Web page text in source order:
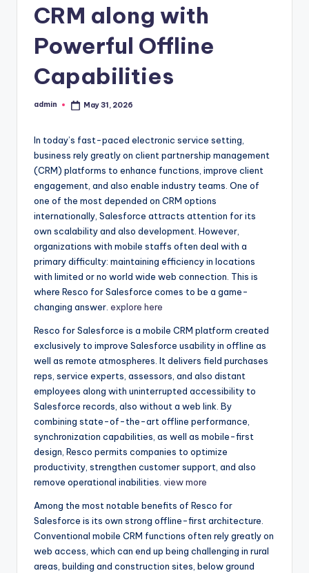
CRM along with
Powerful Offline
Capabilities
Posted
admin May 31, 2026
In today’s fast-paced electronic service setting,
business rely greatly on client partnership management
(CRM) platforms to enhance functions, improve client
engagement, and also enable industry teams. One of
one of the most depended on CRM options
internationally, Salesforce attracts attention for its
own scalability and also development. However,
organizations with mobile staffs often deal with a
primary difficulty: maintaining efficiency in locations
with limited or no world wide web connection. This is
where Resco for Salesforce comes to be a game-
changing answer. explore here
Resco for Salesforce is a mobile CRM platform created
exclusively to improve Salesforce usability in offline as
well as remote atmospheres. It delivers field purchases
reps, service experts, assessors, and also distant
employees along with uninterrupted accessibility to
Salesforce records, also without a web link. By
combining state-of-the-art offline performance,
synchronization capabilities, as well as mobile-first
design, Resco permits companies to optimize
productivity, strengthen customer support, and also
remove operational inabilities. view more
Among the most notable benefits of Resco for
Salesforce is its own strong offline-first architecture.
Conventional mobile CRM functions often rely greatly on
web access, which can end up being challenging in rural
areas, building and construction sites, below ground